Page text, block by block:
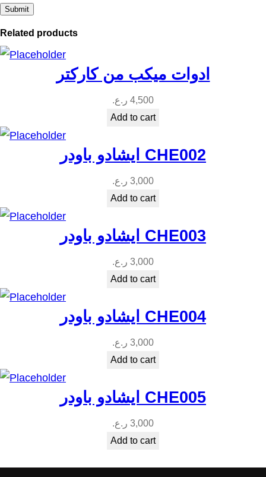
Related products
ادوات ميكب من كاركتر
4,500 ر.ع.
Add to cart
ايشادو باودر CHE002
3,000 ر.ع.
Add to cart
ايشادو باودر CHE003
3,000 ر.ع.
Add to cart
ايشادو باودر CHE004
3,000 ر.ع.
Add to cart
ايشادو باودر CHE005
3,000 ر.ع.
Add to cart